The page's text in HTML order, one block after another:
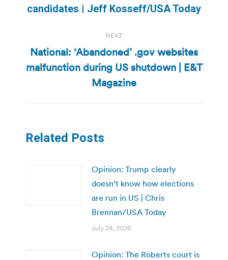
post:
candidates | Jeff Kosseff/USA Today
NEXT
Next
post:
National: ‘Abandoned’ .gov websites
malfunction during US shutdown | E&T
Magazine
Related Posts
Opinion: Trump clearly
doesn’t know how elections
are run in US | Chris
Brennan/USA Today
July 24, 2026
Opinion: The Roberts court is